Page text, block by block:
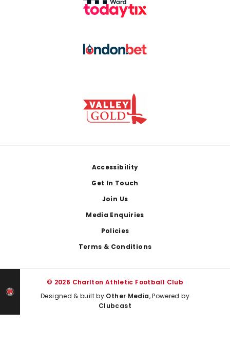
Accessibility
Get In Touch
Join Us
Media Enquiries
Policies
Terms & Conditions
© 2026 Charlton Athletic Football Club
Designed & built by Other Media, Powered by
Clubcast